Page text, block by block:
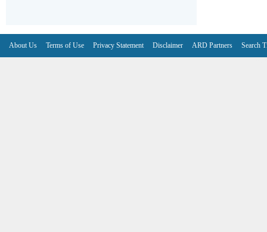
About Us Terms of Use Privacy Statement Disclaimer ARD Partners Search